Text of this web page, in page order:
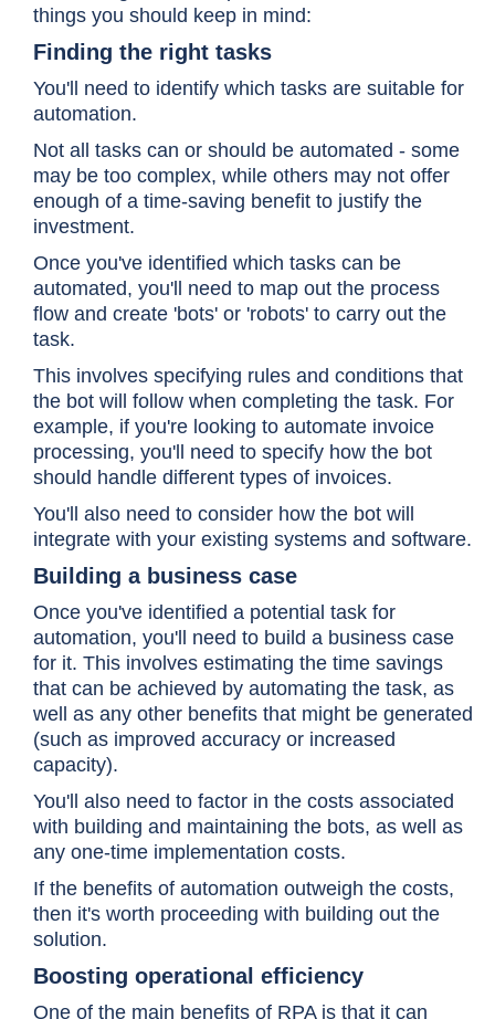
things you should keep in mind:
Finding the right tasks
You'll need to identify which tasks are suitable for
automation.
Not all tasks can or should be automated - some
may be too complex, while others may not offer
enough of a time-saving benefit to justify the
investment.
Once you've identified which tasks can be
automated, you'll need to map out the process
flow and create 'bots' or 'robots' to carry out the
task.
This involves specifying rules and conditions that
the bot will follow when completing the task. For
example, if you're looking to automate invoice
processing, you'll need to specify how the bot
should handle different types of invoices.
You'll also need to consider how the bot will
integrate with your existing systems and software.
Building a business case
Once you've identified a potential task for
automation, you'll need to build a business case
for it. This involves estimating the time savings
that can be achieved by automating the task, as
well as any other benefits that might be generated
(such as improved accuracy or increased
capacity).
You'll also need to factor in the costs associated
with building and maintaining the bots, as well as
any one-time implementation costs.
If the benefits of automation outweigh the costs,
then it's worth proceeding with building out the
solution.
Boosting operational efficiency
One of the main benefits of RPA is that it can